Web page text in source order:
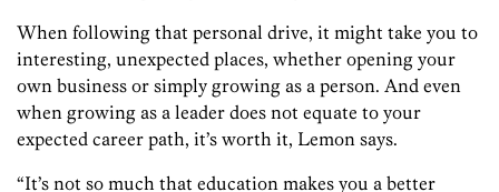
When following that personal drive, it might take you to
interesting, unexpected places, whether opening your
own business or simply growing as a person. And even
when growing as a leader does not equate to your
expected career path, it’s worth it, Lemon says.
“It’s not so much that education makes you a better